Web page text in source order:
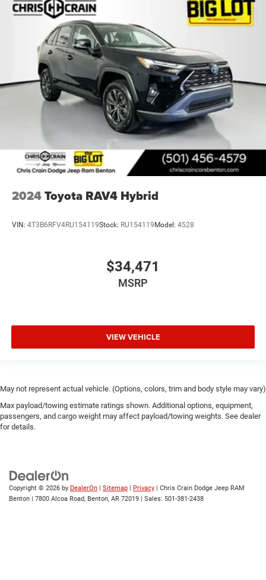
2024Toyota RAV4 Hybrid
VIN: 4T3B6RFV4RU154119Stock: RU154119 Model: 4528
$34,471
MSRP
VIEW VEHICLE
May not represent actual vehicle. (Options, colors, trim and body style may vary)
Max payload/towing estimate ratings shown. Additional options, equipment,
passengers, and cargo weight may affect payload/towing weights. See dealer
for details.
Copyright © 2026 by DealerOn | Sitemap | Privacy | Chris Crain Dodge Jeep RAM
Benton | 7800 Alcoa Road, Benton, AR 72019 | Sales: 501-381-2438